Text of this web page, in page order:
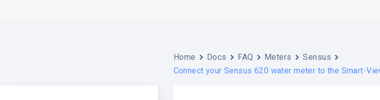
Home Docs FAQ Meters
Sensus
Connect your Sensus 620 water meter to the Smart-